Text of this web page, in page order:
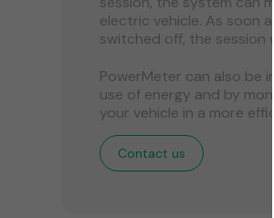
electric vehicle. As soon
switched off, the session
PowerMeter can also be
use of energy and by
your vehicle in a more
Contact us